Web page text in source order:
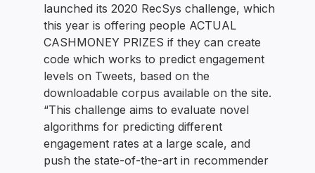
launched its 2020 RecSys challenge, which
this year is offering people ACTUAL
CASHMONEY PRIZES if they can create
code which works to predict engagement
levels on Tweets, based on the
downloadable corpus available on the site.
“This challenge aims to evaluate novel
algorithms for predicting different
engagement rates at a large scale, and
push the state-of-the-art in recommender